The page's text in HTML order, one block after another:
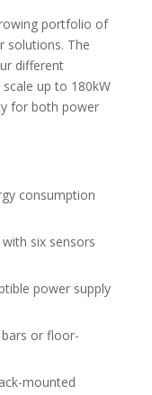
portfolio of
solutions. The
different
up to 180kW
for both power
consumption
six sensors
power supply
or floor-
mounted